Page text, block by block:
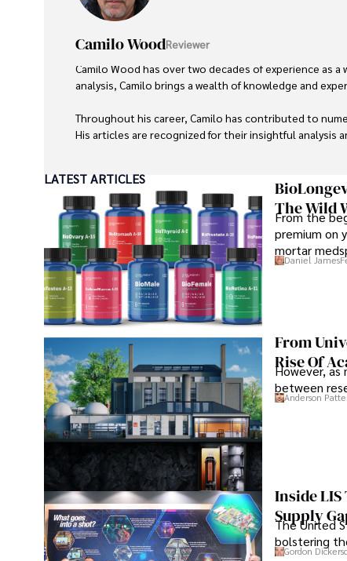
Camilo WoodReviewer
Camilo Wood has over two decades of experience as
analysis, Camilo brings a wealth of knowledge and
Throughout his career, Camilo has contributed to
His articles are recognized for their insightful analysis
dedication to journalistic integrity and commitment to
LATEST ARTICLES
The Wild
From the
premium on
mortar
Daniel James
From
Rise Of
However, as
between
Anderson
Inside LIS
Supply
The United
bolstering
Gordon